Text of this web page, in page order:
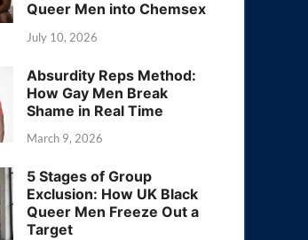
Queer Men into Chemsex
July 10, 2026
Absurdity Reps Method:
How Gay Men Break
Shame in Real Time
March 9, 2026
5 Stages of Group
Exclusion: How UK Black
Queer Men Freeze Out a
Target